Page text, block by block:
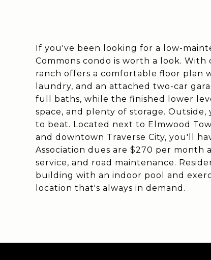
If you've been looking for a low-
Commons condo is worth a look.
ranch offers a comfortable floor plan
laundry, and an attached two-car
full baths, while the finished lower
space, and plenty of storage.
to beat. Located next to Elmwood
and downtown Traverse City, you'll
Association dues are $270 per month
service, and road maintenance.
building with an indoor pool and
location that's always in demand.